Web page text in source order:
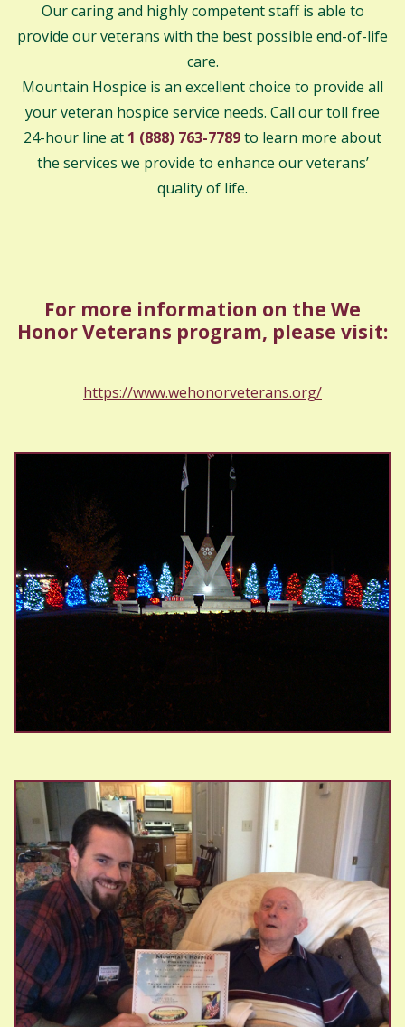
Our caring and highly competent staff is able to
provide our veterans with the best possible end-of-life
care.
Mountain Hospice is an excellent choice to provide all
your veteran hospice service needs. Call our toll free
24-hour line at 1 (888) 763-7789to learn more about
the services we provide to enhance our veterans’
quality of life.
For more information on the We
Honor Veterans program, please visit:
https://www.wehonorveterans.org/